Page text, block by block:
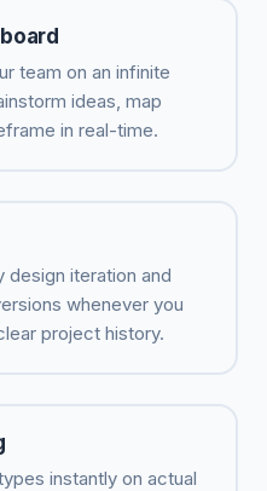
team on an infinite
ideas, map
in real-time.
iteration and
whenever you
project history.
instantly on actual